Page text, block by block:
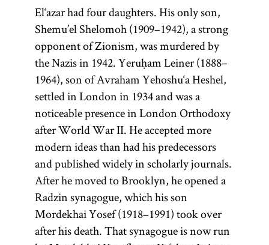
meanings is
“to teach, to
instruct”; Yid.,
toyre) The
termTorahis
used broadly
to connote all
of sacred
literature;
more
specifically it
refers only to
the
Pentateuch.
Kabbalah.
Written in
Aramaic
and
Hebrew,
theZohar’s
main unit
is a pseudo-
epigraphic
work
attributed
to the
second-
century
known as the
Rambam
from the
acronym of
Rabi Mosheh
ben
Maimon),
important
philosopher,
doctor, and
rabbi.
Though
born in
Spain,
El‘azar had four daughters. His only son,
Shemu’el Shelomoh (1909–1942), a strong
opponent of Zionism, was murdered by
the Nazis in 1942. Yeruḥam Leiner (1888–
1964), son of Avraham Yehoshu‘a Heshel,
settled in London in 1934 and was a
noticeable presence in London Orthodoxy
after World War II. He accepted more
modern ideas than had his predecessors
and published widely in scholarly journals.
After he moved to Brooklyn, he opened a
Radzin synagogue, which his son
Mordekhai Yosef (1918–1991) took over
after his death. That synagogue is now run